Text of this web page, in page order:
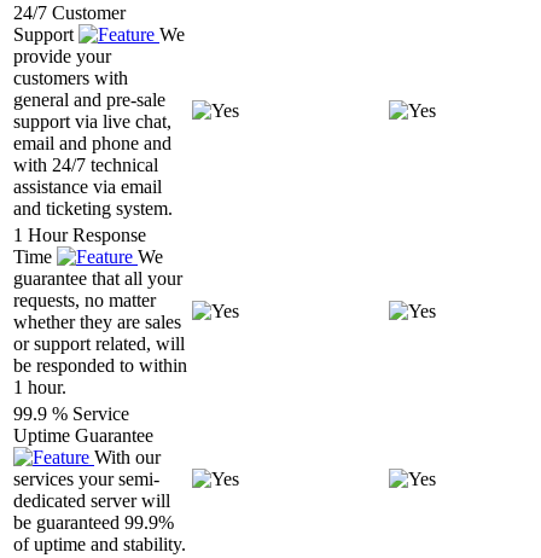
24/7 Customer
Support
We
provide your
customers with
general and pre-sale
support via live chat,
email and phone and
with 24/7 technical
assistance via email
and ticketing system.
1 Hour Response
Time
We
guarantee that all your
requests, no matter
whether they are sales
or support related, will
be responded to within
1 hour.
99.9 % Service
Uptime Guarantee
With our
services your semi-
dedicated server will
be guaranteed 99.9%
of uptime and stability.